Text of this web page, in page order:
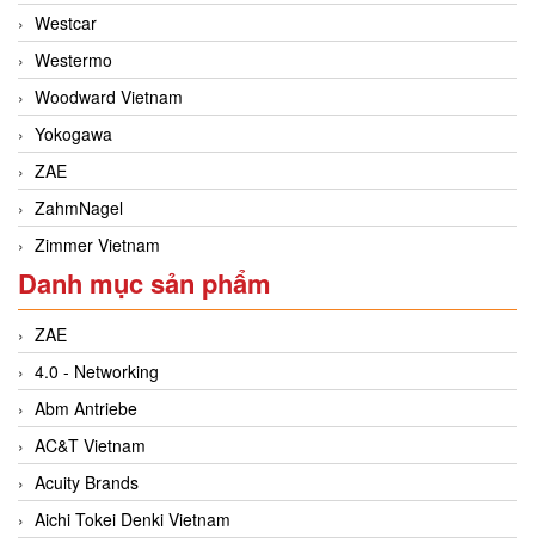
Westcar
Westermo
Woodward Vietnam
Yokogawa
ZAE
ZahmNagel
Zimmer Vietnam
Danh mục sản phẩm
ZAE
4.0 - Networking
Abm Antriebe
AC&T Vietnam
Acuity Brands
Aichi Tokei Denki Vietnam